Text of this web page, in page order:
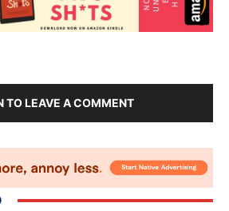
TO LEAVE A COMMENT